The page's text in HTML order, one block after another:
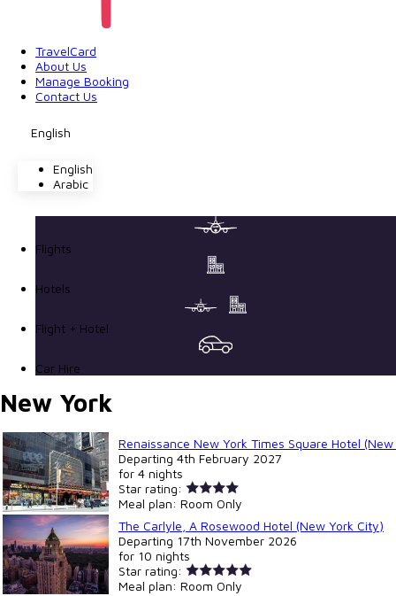
TravelCard
About Us
Manage Booking
Contact Us
English
English
Arabic
Flights
Hotels
Flight + Hotel
Car Hire
New York
Renaissance New York Times Square Hotel
Departing 4th February 2027
for 4 nights
Star rating:
Meal plan: Room Only
The Carlyle, A Rosewood Hotel (New York City)
Departing 17th November 2026
for 10 nights
Star rating:
Meal plan: Room Only